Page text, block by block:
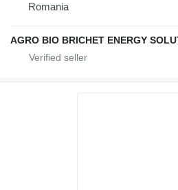
Romania
AGRO BIO BRICHET ENERGY